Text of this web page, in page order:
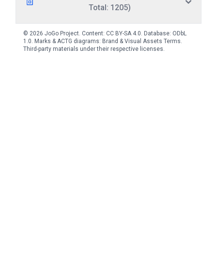
Total: 1205)
© 2026 JoGo Project. Content: CC BY-SA 4.0. Database: ODbL
1.0. Marks & ACTG diagrams: Brand & Visual Assets Terms.
Third-party materials under their respective licenses.